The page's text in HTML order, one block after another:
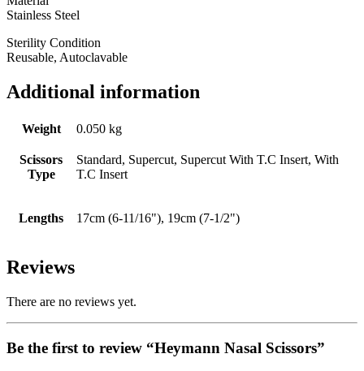
Stainless Steel
Sterility Condition
Reusable, Autoclavable
Additional information
Weight 0.050 kg
Scissors
Type
Standard, Supercut, Supercut With T.C Insert, With
T.C Insert
Lengths 17cm (6-11/16"), 19cm (7-1/2")
Reviews
There are no reviews yet.
Be the first to review “Heymann Nasal Scissors”